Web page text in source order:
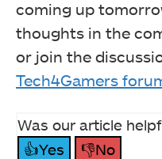
coming up
thoughts in the
or join the
Tech4Gamers
Was our article
👍Yes
👎No